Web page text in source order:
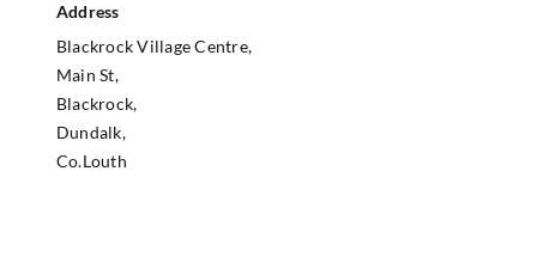
Address
Blackrock Village Centre,
Main St,
Blackrock,
Dundalk,
Co.Louth